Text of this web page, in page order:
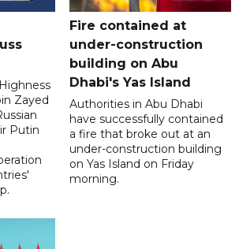
Zayed
Putin
Fire contained at
under-construction
building on Abu
Dhabi's Yas Island
Authorities in Abu Dhabi
have successfully contained
a fire that broke out at an
under-construction building
on Yas Island on Friday
morning.